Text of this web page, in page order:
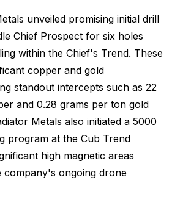
unveiled promising initial drill
Chief Prospect for six holes
within the Chief's Trend. These
copper and gold
standout intercepts such as 22
and 0.28 grams per ton gold
Metals also initiated a 5000
program at the Cub Trend
high magnetic areas
company's ongoing drone